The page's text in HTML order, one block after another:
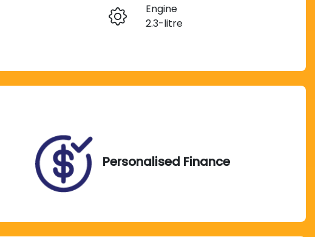
Instant Message
Engine
2.3-litre
Personalised Finance